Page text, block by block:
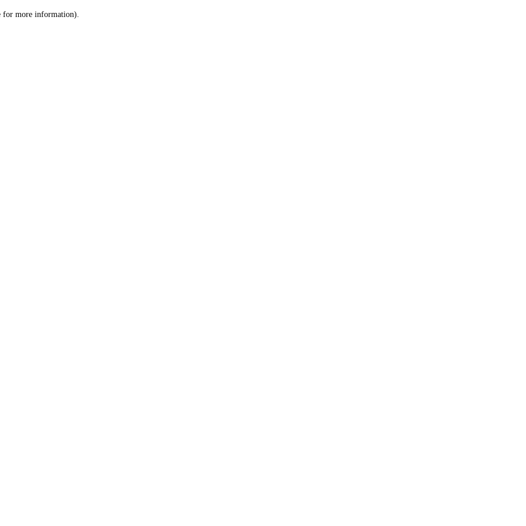
for more information).